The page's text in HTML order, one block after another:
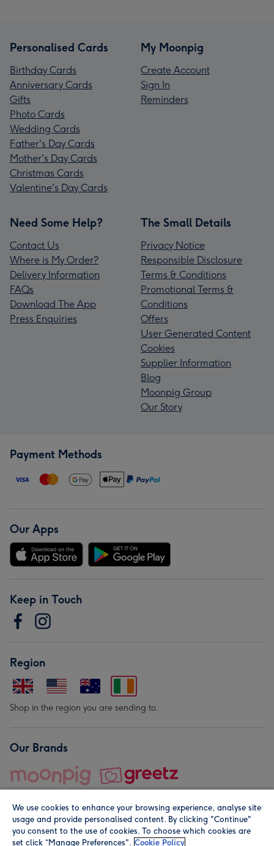
Personalised Cards
Birthday Cards
Anniversary Cards
Gifts
Photo Cards
Wedding Cards
Father's Day Cards
Mother's Day Cards
Christmas Cards
Valentine's Day Cards
My Moonpig
Create Account
Sign In
Reminders
Need Some Help?
Contact Us
Where is My Order?
Delivery Information
FAQs
Download The App
Press Enquiries
The Small Details
Privacy Notice
Responsible Disclosure
Terms & Conditions
Promotional Terms &
Conditions
Offers
User Generated Content
Cookies
Supplier Information
Blog
Moonpig Group
Our Story
Payment Methods
Our Apps
Keep in Touch
Region
Shop in the region you are sending to.
Our Brands
We use cookies to enhance your browsing experience, analyse site
usage and provide personalised content. By clicking "Continue"
you consent to the use of cookies. To choose which cookies are
set click “Manage Preferences". Cookie Policy